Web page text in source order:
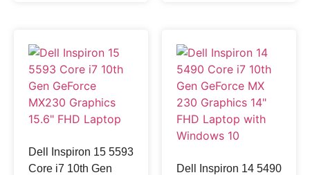
Dell Inspiron 15 5593
Core i7 10th Gen
Dell Inspiron 14 5490